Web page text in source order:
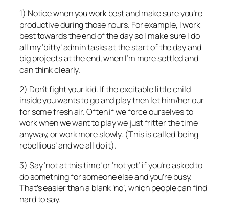
1) Notice when you work best and make sure you’re
productive during those hours. For example, I work
best towards the end of the day so I make sure I do
all my ‘bitty’ admin tasks at the start of the day and
big projects at the end, when I’m more settled and
can think clearly.
2) Don’t fight your kid. If the excitable little child
inside you wants to go and play then let him/her our
for some fresh air. Often if we force ourselves to
work when we want to play we just fritter the time
anyway, or work more slowly. (This is called ‘being
rebellious’ and we all do it).
3) Say ‘not at this time’ or ‘not yet’ if you’re asked to
do something for someone else and you’re busy.
That’s easier than a blank ‘no’, which people can find
hard to say.